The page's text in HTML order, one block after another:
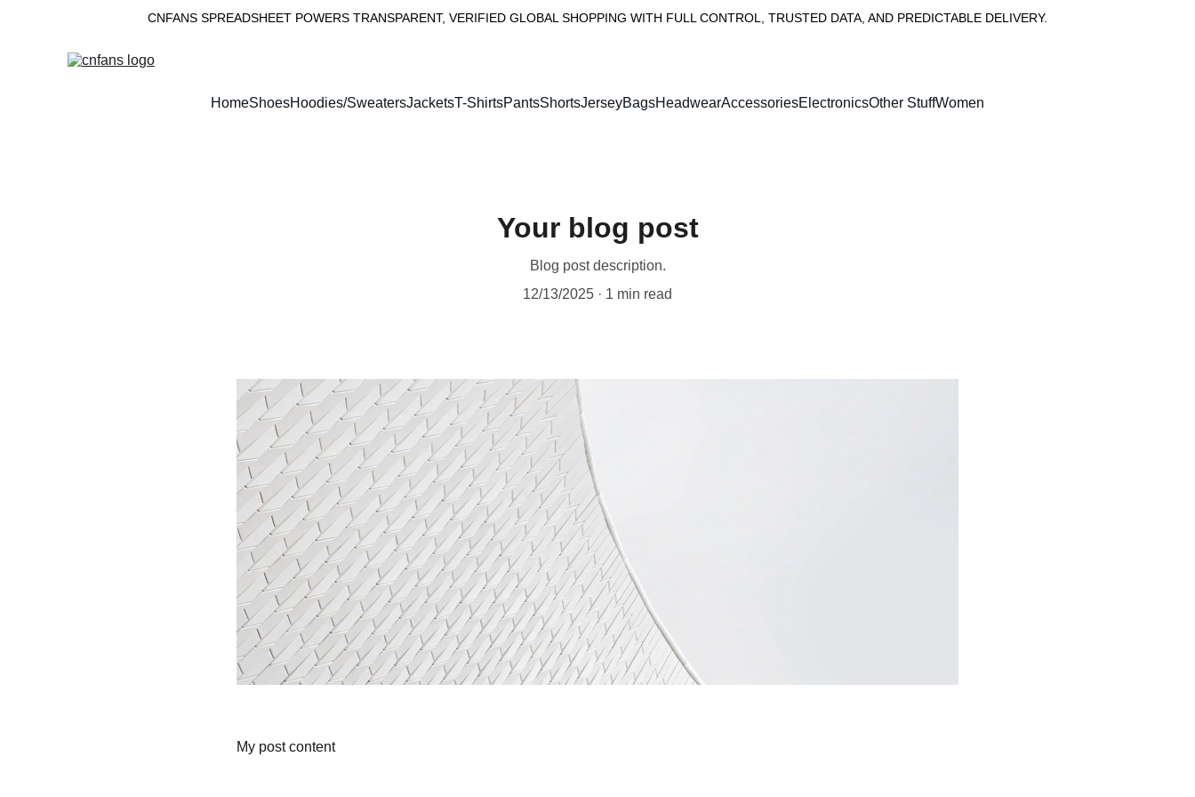
CNFANS SPREADSHEET POWERS TRANSPARENT, VERIFIED GLOBAL SHOPPING WITH FULL CONTROL, TRUSTED DATA, AND PREDICTABLE DELIVERY.
HomeShoesHoodies/SweatersJacketsT-ShirtsPantsShortsJerseyBagsHeadwearAccessoriesElectronicsOther StuffWomen
Your blog post
Blog post description.
12/13/2025
1 min read
My post content